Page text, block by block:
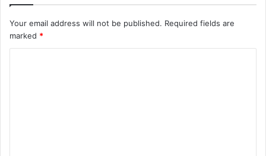
Your email address will not be published. Required fields are
marked *